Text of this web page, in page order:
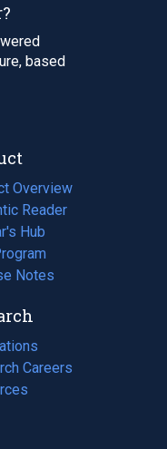
based
Overview
Reader
Hub
Notes
Careers